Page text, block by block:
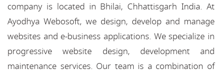
company is located in Bhilai, Chhattisgarh India. At
Ayodhya Webosoft, we design, develop and manage
websites and e-business applications. We specialize in
progressive website design, development and
maintenance services. Our team is a combination of